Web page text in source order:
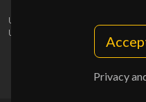
Privacy
UID/PRR/50011/2025
UID/PRR2/50011/2025